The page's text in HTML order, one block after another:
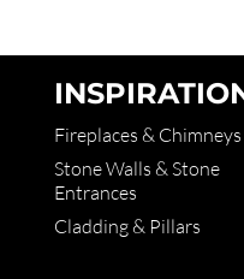
Fireplaces & Chimneys
Stone Walls & Stone
Entrances
Cladding & Pillars